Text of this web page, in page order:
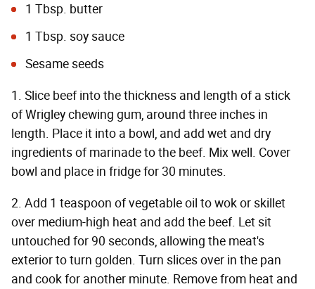
1 Tbsp. butter
1 Tbsp. soy sauce
Sesame seeds
1. Slice beef into the thickness and length of a stick
of Wrigley chewing gum, around three inches in
length. Place it into a bowl, and add wet and dry
ingredients of marinade to the beef. Mix well. Cover
bowl and place in fridge for 30 minutes.
2. Add 1 teaspoon of vegetable oil to wok or skillet
over medium-high heat and add the beef. Let sit
untouched for 90 seconds, allowing the meat's
exterior to turn golden. Turn slices over in the pan
and cook for another minute. Remove from heat and